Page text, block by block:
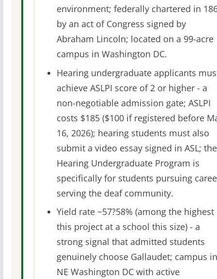
environment; federally chartered in
by an act of Congress signed by
Abraham Lincoln; located on a 99-acre
campus in Washington DC.
Hearing undergraduate applicants
achieve ASLPI score of 2 or higher - a
non-negotiable admission gate; ASLPI
costs $185 ($100 if registered before
16, 2026); hearing students must also
submit a video essay signed in ASL; the
Hearing Undergraduate Program is
specifically for students pursuing
serving the deaf community.
Yield rate ~57?58% (among the highest
this project at a school this size) - a
strong signal that admitted students
genuinely choose Gallaudet; campus in
NE Washington DC with active